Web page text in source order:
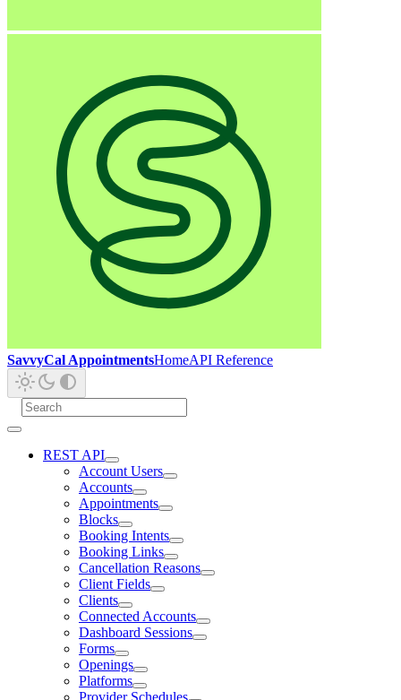
SavvyCal AppointmentsHomeAPI Reference
REST API
Account Users
Accounts
Appointments
Blocks
Booking Intents
Booking Links
Cancellation Reasons
Client Fields
Clients
Connected Accounts
Dashboard Sessions
Forms
Openings
Platforms
Provider Schedules